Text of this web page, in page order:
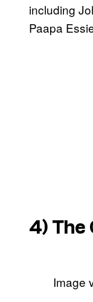
including
Paapa
4) The
Image